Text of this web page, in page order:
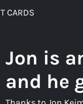
CARDS
Jon is
and he